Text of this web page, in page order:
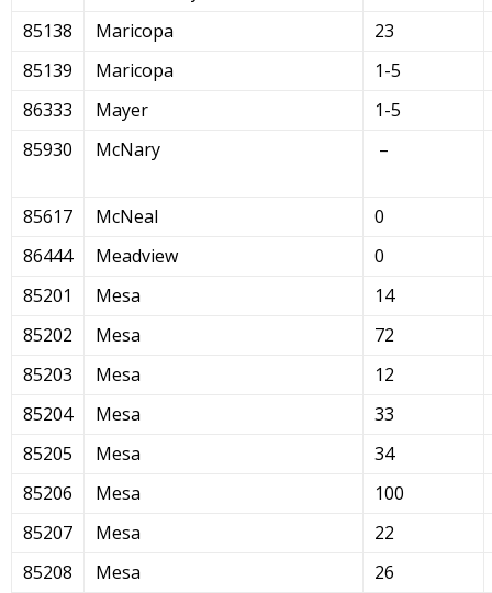
85138
Maricopa
23
85139
Maricopa
1-5
86333
Mayer
1-5
85930
McNary –
85617 McNeal
0
86444
Meadview
0
85201
Mesa
14
85202
Mesa
72
85203
Mesa
12
85204
Mesa
33
85205
Mesa
34
85206
Mesa
100
85207
Mesa
22
85208
Mesa
26